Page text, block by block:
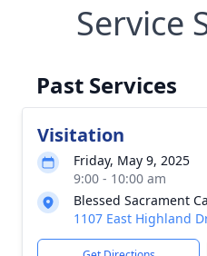
Service
Past Services
Visitation
Friday, May 9, 2025
9:00 - 10:00 am
Blessed Sacrament
1107 East Highland